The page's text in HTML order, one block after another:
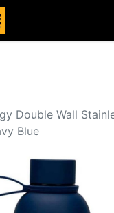
Double Wall
Blue